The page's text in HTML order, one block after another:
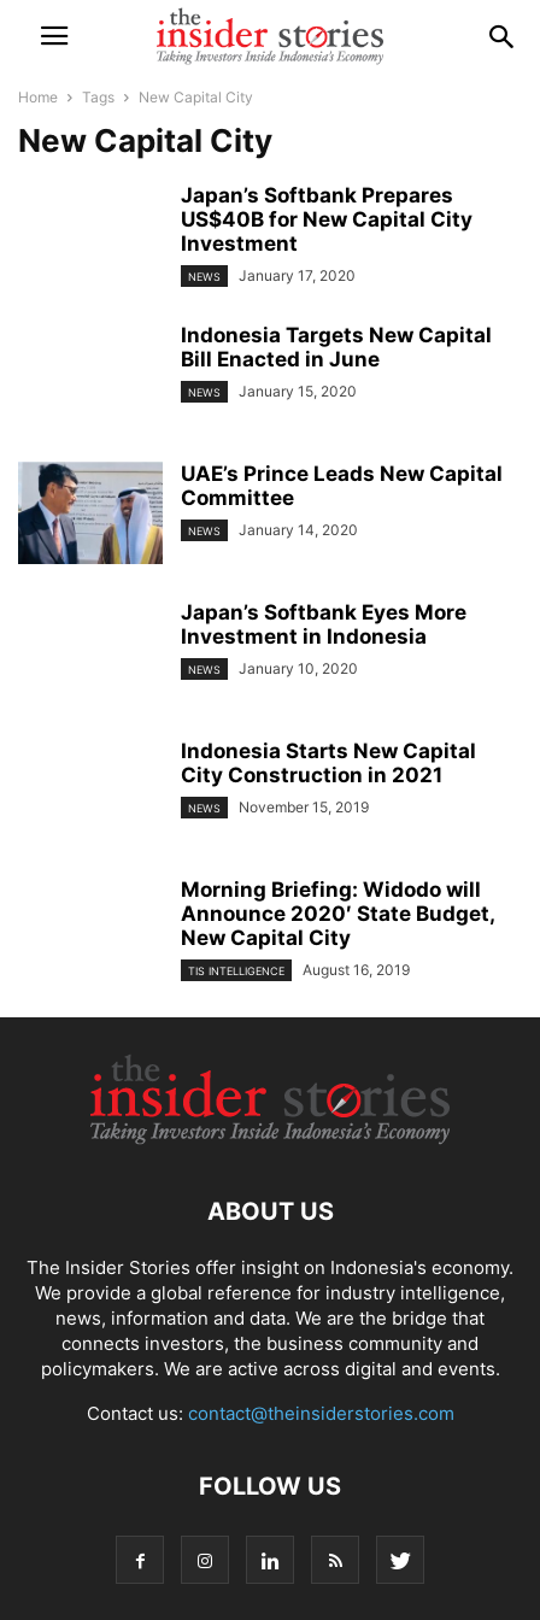
Home Tags New Capital City
New Capital City
Japan’s Softbank Prepares
US$40B for New Capital City
Investment
NEWS January 17, 2020
Indonesia Targets New Capital
Bill Enacted in June
NEWS January 15, 2020
UAE’s Prince Leads New Capital
Committee
NEWS January 14, 2020
Japan’s Softbank Eyes More
Investment in Indonesia
NEWS January 10, 2020
Indonesia Starts New Capital
City Construction in 2021
NEWS November 15, 2019
Morning Briefing: Widodo will
Announce 2020′ State Budget,
New Capital City
TIS INTELLIGENCE August 16, 2019
ABOUT US
The Insider Stories offer insight on Indonesia's economy.
We provide a global reference for industry intelligence,
news, information and data. We are the bridge that
connects investors, the business community and
policymakers. We are active across digital and events.
Contact us: contact@theinsiderstories.com
FOLLOW US